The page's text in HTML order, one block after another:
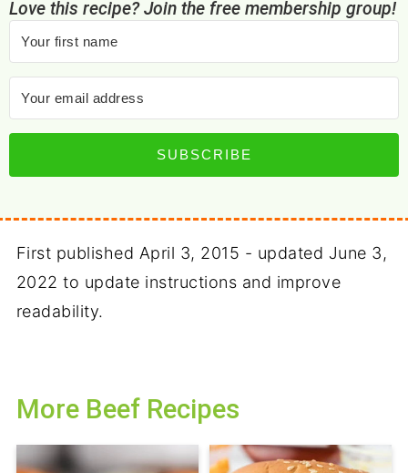
Love this recipe? Join the free membership group!
SUBSCRIBE
First published April 3, 2015 - updated June 3,
2022 to update instructions and improve
readability.
More Beef Recipes